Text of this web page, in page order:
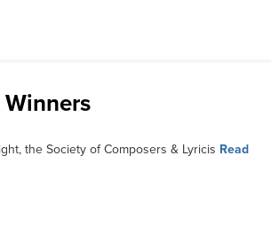
the Society of Composers & Lyricis Read